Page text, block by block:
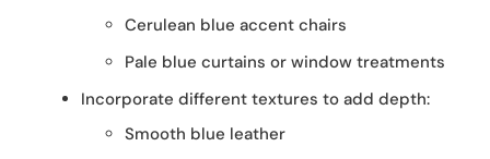
Cerulean blue accent chairs
Pale blue curtains or window treatments
Incorporate different textures to add depth:
Smooth blue leather